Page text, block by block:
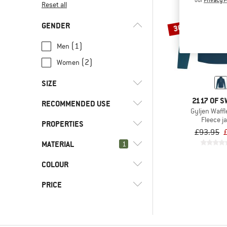
Reset all
GENDER
Men (1)
Women (2)
SIZE
XS S M L
XXL
RECOMMENDED USE
Hill walking
Mountaineering
PROPERTIES
Hood
PFC-/PFAS-free
MATERIAL 1
Fleece
Cotton
COLOUR
PRICE
30%
2117 OF
Gyljen
Fleece
£93.95